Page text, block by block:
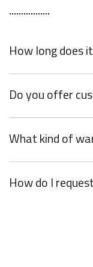
How long does
Do you offer
What kind of
How do I